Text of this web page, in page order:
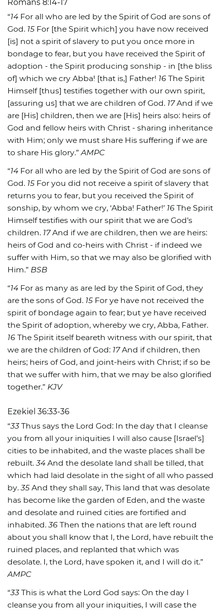
Romans 8:14-17
“14For all who are led by the Spirit of God are sons of
God. 15For [the Spirit which] you have now received
[is] not a spirit of slavery to put you once more in
bondage to fear, but you have received the Spirit of
adoption - the Spirit producing sonship - in [the bliss
of] which we cry Abba! [that is,] Father! 16The Spirit
Himself [thus] testifies together with our own spirit,
[assuring us] that we are children of God. 17And if we
are [His] children, then we are [His] heirs also: heirs of
God and fellow heirs with Christ - sharing inheritance
with Him; only we must share His suffering if we are
to share His glory.”AMPC
“14For all who are led by the Spirit of God are sons of
God. 15For you did not receive a spirit of slavery that
returns you to fear, but you received the Spirit of
sonship, by whom we cry, ‘Abba! Father!’ 16The Spirit
Himself testifies with our spirit that we are God’s
children. 17And if we are children, then we are heirs:
heirs of God and co-heirs with Christ - if indeed we
suffer with Him, so that we may also be glorified with
Him.” BSB
“14For as many as are led by the Spirit of God, they
are the sons of God. 15For ye have not received the
spirit of bondage again to fear; but ye have received
the Spirit of adoption, whereby we cry, Abba, Father.
16The Spirit itself beareth witness with our spirit, that
we are the children of God: 17And if children, then
heirs; heirs of God, and joint-heirs with Christ; if so be
that we suffer with him, that we may be also glorified
together.” KJV
Ezekiel 36:33-36
“33Thus says the Lord God: In the day that I cleanse
you from all your iniquities I will also cause [Israel’s]
cities to be inhabited, and the waste places shall be
rebuilt.34And the desolate land shall be tilled, that
which had laid desolate in the sight of all who passed
by.35And they shall say, This land that was desolate
has become like the garden of Eden, and the waste
and desolate and ruined cities are fortified and
inhabited.36Then the nations that are left round
about you shall know that I, the Lord, have rebuilt the
ruined places, and replanted that which was
desolate. I, the Lord, have spoken it, and I will do it.”
AMPC
“33This is what the Lord God says: On the day I
cleanse you from all your iniquities, I will case the